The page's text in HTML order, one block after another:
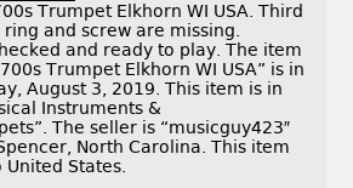
Trumpet Elkhorn WI USA. Third
and screw are missing.
and ready to play. The item
Trumpet Elkhorn WI USA” is in
August 3, 2019. This item is in
Instruments &
The seller is “musicguy423″
North Carolina. This item
States.